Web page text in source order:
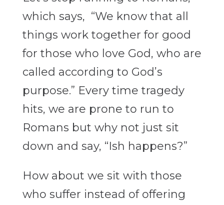
which says, “We know that all
things work together for good
for those who love God, who are
called according to God’s
purpose.” Every time tragedy
hits, we are prone to run to
Romans but why not just sit
down and say, “Ish happens?”
How about we sit with those
who suffer instead of offering